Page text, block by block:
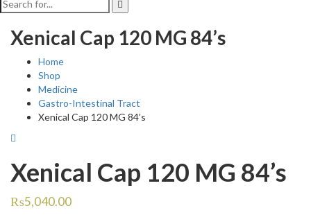
Xenical Cap 120 MG 84’s
Home
Shop
Medicine
Gastro-Intestinal Tract
Xenical Cap 120 MG 84’s
Xenical Cap 120 MG 84’s
₨5,040.00